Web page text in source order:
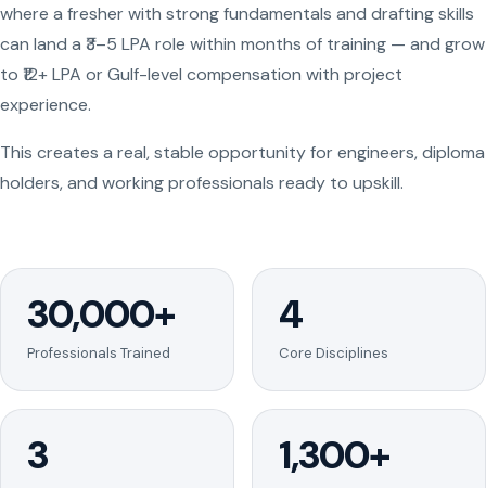
where a fresher with strong fundamentals and drafting skills
can land a ₹3–5 LPA role within months of training — and grow
to ₹12+ LPA or Gulf-level compensation with project
experience.
This creates a real, stable opportunity for engineers, diploma
holders, and working professionals ready to upskill.
30,000+
Professionals Trained
4
Core Disciplines
3 1,300+